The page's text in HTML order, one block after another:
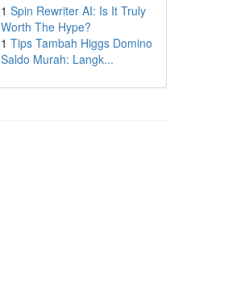
1 Spin Rewriter AI: Is It Truly
Worth The Hype?
1 Tips Tambah Higgs Domino
Saldo Murah: Langk...